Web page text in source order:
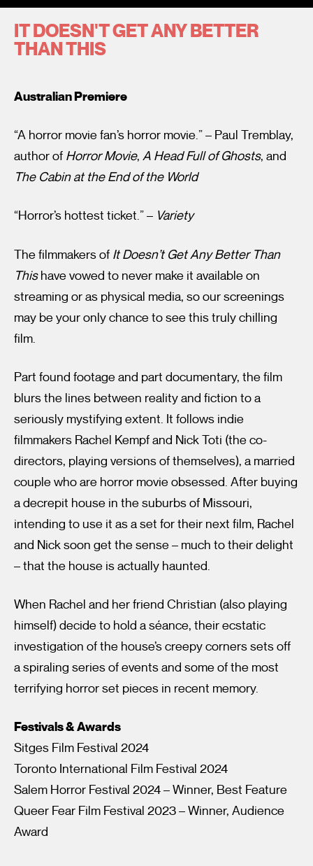
I’m happy for my review to be used online.
I would like to receive marketing communication from
Fantastic Film Festival.
IT DOESN'T GET ANY BETTER
THAN THIS
Australian Premiere
“A horror movie fan’s horror movie.” – Paul Tremblay,
author of Horror Movie, A Head Full of Ghosts, and
The Cabin at the End of the World
“Horror’s hottest ticket.” – Variety
The filmmakers of It Doesn’t Get Any Better Than
Thishave vowed to never make it available on
streaming or as physical media, so our screenings
may be your only chance to see this truly chilling
film.
Part found footage and part documentary, the film
blurs the lines between reality and fiction to a
seriously mystifying extent. It follows indie
filmmakers Rachel Kempf and Nick Toti (the co-
directors, playing versions of themselves), a married
couple who are horror movie obsessed. After buying
a decrepit house in the suburbs of Missouri,
intending to use it as a set for their next film, Rachel
and Nick soon get the sense – much to their delight
– that the house is actually haunted.
When Rachel and her friend Christian (also playing
himself) decide to hold a séance, their ecstatic
investigation of the house’s creepy corners sets off
a spiraling series of events and some of the most
terrifying horror set pieces in recent memory.
Festivals & Awards
Sitges Film Festival 2024
Toronto International Film Festival 2024
Salem Horror Festival 2024 – Winner, Best Feature
Queer Fear Film Festival 2023 – Winner, Audience
Award